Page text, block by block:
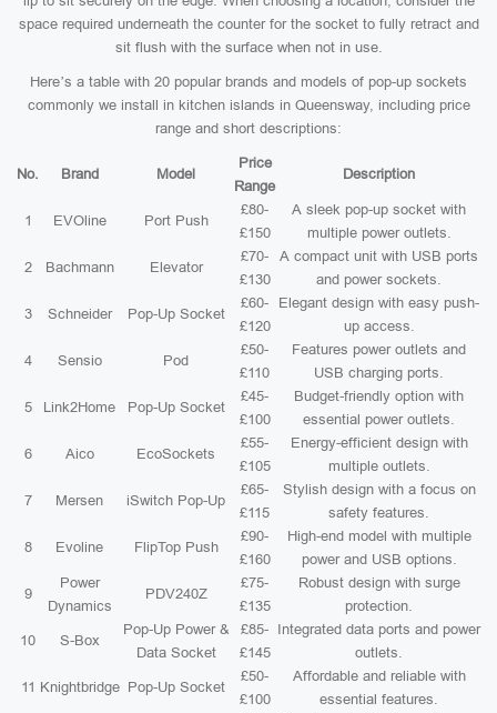
space required underneath the counter for the socket to fully retract and
sit flush with the surface when not in use.
Here’s a table with 20 popular brands and models of pop-up sockets
commonly we install in kitchen islands in Queensway, including price
range and short descriptions:
No. Brand Model
Price
Range
Description
1 EVOline Port Push
£80-
£150
A sleek pop-up socket with
multiple power outlets.
2 Bachmann Elevator
£70-
£130
A compact unit with USB ports
and power sockets.
3 Schneider Pop-Up Socket
£60-
£120
Elegant design with easy push-
up access.
4 Sensio Pod
£50-
£110
Features power outlets and
USB charging ports.
5 Link2Home Pop-Up Socket
£45-
£100
Budget-friendly option with
essential power outlets.
6 Aico EcoSockets
£55-
£105
Energy-efficient design with
multiple outlets.
7 Mersen iSwitch Pop-Up
£65-
£115
Stylish design with a focus on
safety features.
8 Evoline FlipTop Push
£90-
£160
High-end model with multiple
power and USB options.
9
Power
Dynamics
PDV240Z
£75-
£135
Robust design with surge
protection.
10 S-Box
Pop-Up Power &
Data Socket
£85-
£145
Integrated data ports and power
outlets.
11 Knightbridge Pop-Up Socket
£50-
£100
Affordable and reliable with
essential features.